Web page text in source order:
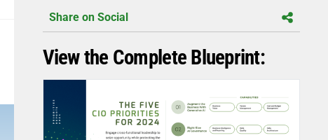
Share on Social
View the Complete Blueprint: